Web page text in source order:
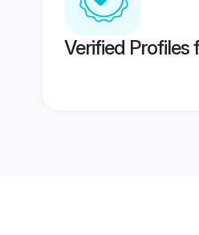
Verified Profiles